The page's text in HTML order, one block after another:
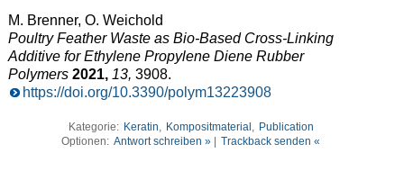
M. Brenner, O. Weichold
Poultry Feather Waste as Bio-Based Cross-Linking
Additive for Ethylene Propylene Diene Rubber
Polymers 2021, 13, 3908.
https://doi.org/10.3390/polym13223908
Kategorie: Keratin, Kompositmaterial, Publication
Optionen: Antwort schreiben » | Trackback senden «